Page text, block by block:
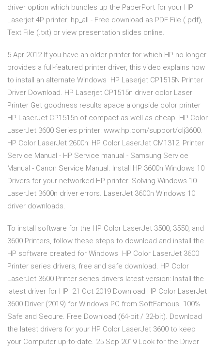
driver option which bundles up the PaperPort for your HP
Laserjet 4P printer. hp_all - Free download as PDF File (.pdf),
Text File (.txt) or view presentation slides online.
5 Apr 2012 If you have an older printer for which HP no longer
provides a full-featured printer driver, this video explains how
to install an alternate Windows HP Laserjet CP1515N Printer
Driver Download. HP Laserjet CP1515n driver color Laser
Printer Get goodness results apace alongside color printer
HP LaserJet CP1515n of compact as well as cheap. HP Color
LaserJet 3600 Series printer: www.hp.com/support/clj3600.
HP Color LaserJet 2600n: HP Color LaserJet CM1312: Printer
Service Manual - HP Service manual - Samsung Service
Manual - Canon Service Manual. Install HP 3600n Windows 10
Drivers for your networked HP printer. Solving Windows 10
LaserJet 3600n driver errors. LaserJet 3600n Windows 10
driver downloads.
To install software for the HP Color LaserJet 3500, 3550, and
3600 Printers, follow these steps to download and install the
HP software created for Windows HP Color LaserJet 3600
Printer series drivers, free and safe download. HP Color
LaserJet 3600 Printer series drivers latest version: Install the
latest driver for HP 21 Oct 2019 Download HP Color LaserJet
3600 Driver (2019) for Windows PC from SoftFamous. 100%
Safe and Secure. Free Download (64-bit / 32-bit). Download
the latest drivers for your HP Color LaserJet 3600 to keep
your Computer up-to-date. 25 Sep 2019 Look for the Driver